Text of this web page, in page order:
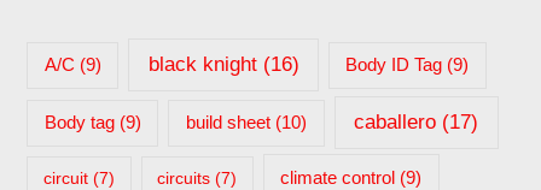
A/C (9) black knight(16) Body ID Tag (9)
Body tag(9) build sheet (10) caballero (17)
circuit (7) circuits (7) climate control (9)